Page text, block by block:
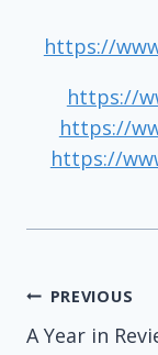
https://
https://
https://
https://
Post
PREVIOUS
A Year in